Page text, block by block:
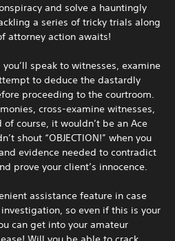
and solve a hauntingly
a series of tricky trials along
attorney action awaits!
speak to witnesses, examine
to deduce the dastardly
proceeding to the courtroom.
cross-examine witnesses,
course, it wouldn’t be an Ace
shout “OBJECTION!” when you
evidence needed to contradict
prove your client’s innocence.
assistance feature in case
so even if this is your
can get into your amateur